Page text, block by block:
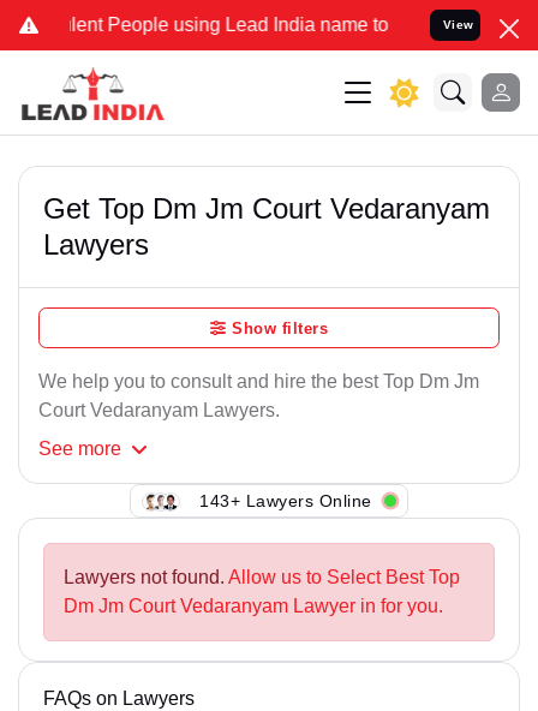
People using Lead India name to Resolve your Legal
View
Get Top Dm Jm Court Vedaranyam
Lawyers
Show filters
We help you to consult and hire the best Top Dm Jm
Court Vedaranyam Lawyers.
See more
143+ Lawyers Online
Lawyers not found. Allow us to Select Best Top
Dm Jm Court Vedaranyam Lawyer in for you.
FAQs on Lawyers